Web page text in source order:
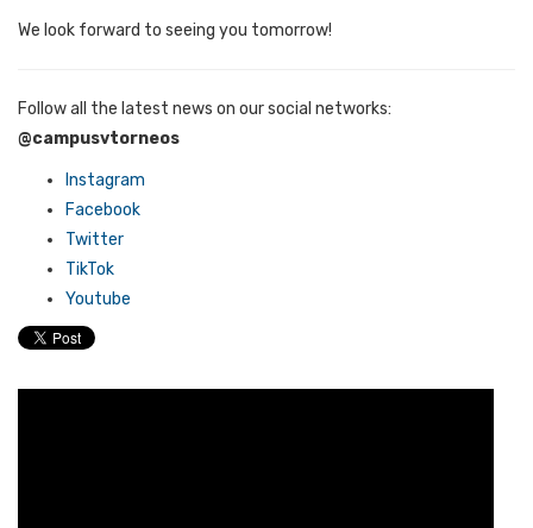
We look forward to seeing you tomorrow!
Follow all the latest news on our social networks:
@campusvtorneos
Instagram
Facebook
Twitter
TikTok
Youtube